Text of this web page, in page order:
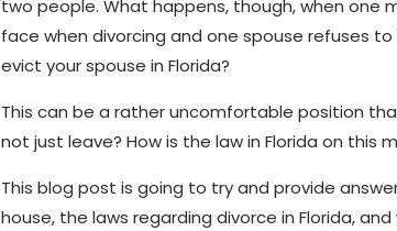
two people. What happens, though, when one
face when divorcing and one spouse refuses
evict your spouse in Florida?
This can be a rather uncomfortable position
not just leave? How is the law in Florida on this
This blog post is going to try and provide
house, the laws regarding divorce in Florida,